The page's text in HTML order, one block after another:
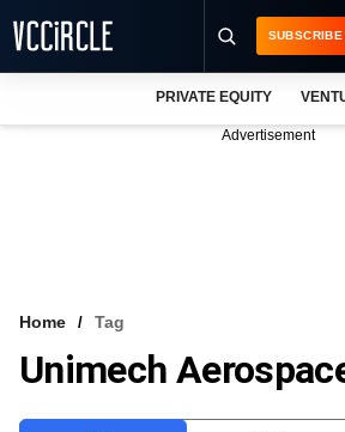
VCC INTELLIGENCE
SUBSCRIBE
PRIVATE EQUITY
Advertisement
Home Tag
Unimech